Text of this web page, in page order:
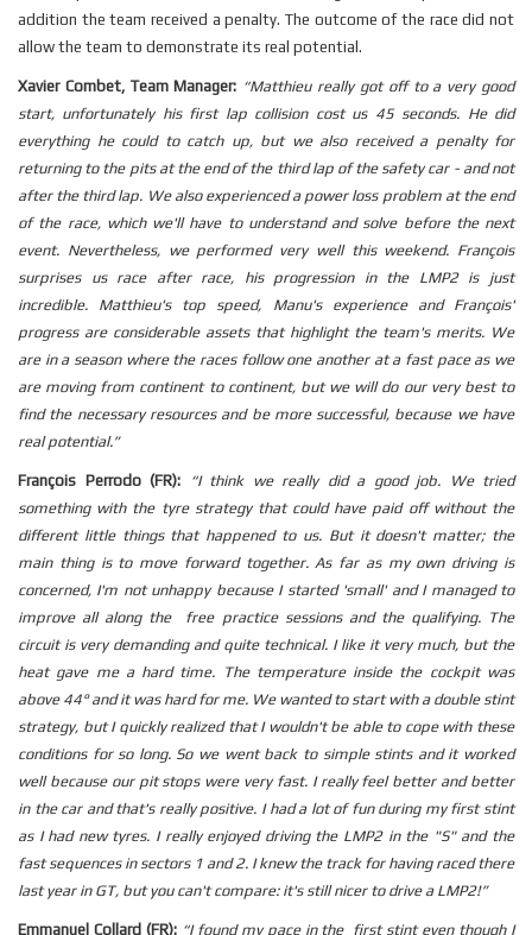
addition the team received a penalty. The outcome of the race did not
allow the team to demonstrate its real potential.
Xavier Combet, Team Manager: “Matthieu really got off to a very good
start, unfortunately his first lap collision cost us 45 seconds. He did
everything he could to catch up, but we also received a penalty for
returning to the pits at the end of the third lap of the safety car - and not
after the third lap. We also experienced a power loss problem at the end
of the race, which we'll have to understand and solve before the next
event. Nevertheless, we performed very well this weekend. François
surprises us race after race, his progression in the LMP2 is just
incredible.
Matthieu's top speed, Manu's experience and François'
progress are considerable assets that highlight the team's merits. We
are in a season where the races follow one another at a fast pace as we
are moving from continent to continent, but we will do our very best to
find the necessary resources and be more successful, because we have
real potential.”
François Perrodo (FR): “I think we really did a good job.
We tried
something with the tyre strategy that could have paid off without the
different little things that happened to us. But it doesn't matter; the
main thing is to move forward together. As far as my own driving is
concerned, I'm not unhappy because I started 'small' and I managed to
improve all along the free practice sessions and the qualifying. The
circuit is very demanding and quite technical. I like it very much, but the
heat gave me a hard time. The temperature inside the cockpit was
above 44° and it was hard for me. We wanted to start with a double stint
strategy, but I quickly realized that I wouldn't be able to cope with these
conditions for so long. So we went back to simple stints and it worked
well because our pit stops were very fast. I really feel better and better
in the car and that's really positive. I had a lot of fun during my first stint
as I had new tyres. I really enjoyed driving the LMP2 in the "S" and the
fast sequences in sectors 1 and 2. I knew the track for having raced there
last year in GT, but you can't compare: it's still nicer to drive a LMP2!”
Emmanuel Collard (FR): “I found my pace in the first stint even though I